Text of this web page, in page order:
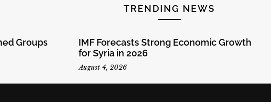
TRENDING NEWS
Groups
IMF Forecasts Strong Economic Growth
for Syria in 2026
August 4, 2026